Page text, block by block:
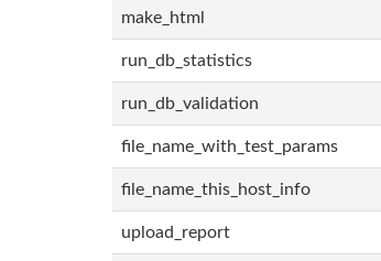
make_html
run_db_statistics
run_db_validation
file_name_with_test_params
file_name_this_host_info
upload_report